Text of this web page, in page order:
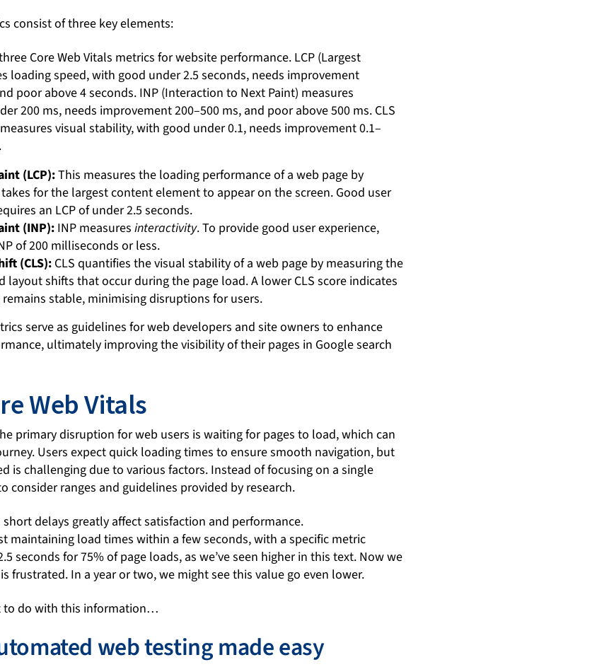
consist of three key elements:
(LCP):This measures the loading performance of a web page by
for the largest content element to appear on the screen. Good user
an LCP of under 2.5 seconds.
(INP):INP measures interactivity. To provide good user experience,
of 200 milliseconds or less.
(CLS):CLS quantifies the visual stability of a web page by measuring the
layout shifts that occur during the page load. A lower CLS score indicates
stable, minimising disruptions for users.
serve as guidelines for web developers and site owners to enhance
ultimately improving the visibility of their pages in Google search
Web Vitals
primary disruption for web users is waiting for pages to load, which can
Users expect quick loading times to ensure smooth navigation, but
is challenging due to various factors. Instead of focusing on a single
consider ranges and guidelines provided by research.
delays greatly affect satisfaction and performance.
maintaining load times within a few seconds, with a specific metric
seconds for 75% of page loads, as we’ve seen higher in this text. Now we
frustrated. In a year or two, we might see this value go even lower.
to do with this information…
web testing made easy